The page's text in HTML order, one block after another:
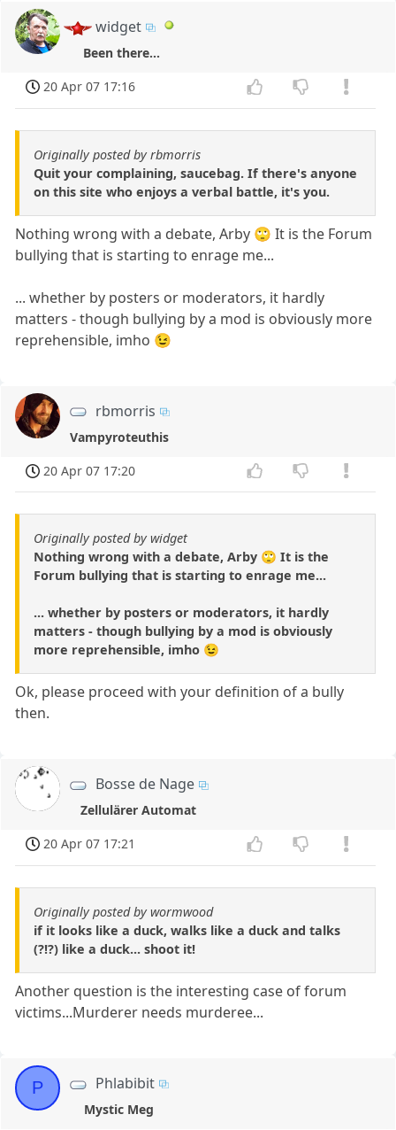
widget
Been there...
20 Apr 07 17:16
Originally posted by rbmorris
Quit your complaining, saucebag. If there's anyone
on this site who enjoys a verbal battle, it's you.
Nothing wrong with a debate, Arby 🙄 It is the Forum
bullying that is starting to enrage me...
... whether by posters or moderators, it hardly
matters - though bullying by a mod is obviously more
reprehensible, imho 😉
rbmorris
Vampyroteuthis
20 Apr 07 17:20
Originally posted by widget
Nothing wrong with a debate, Arby 🙄 It is the
Forum bullying that is starting to enrage me...
... whether by posters or moderators, it hardly
matters - though bullying by a mod is obviously
more reprehensible, imho 😉
Ok, please proceed with your definition of a bully
then.
Bosse de Nage
Zellulärer Automat
20 Apr 07 17:21
Originally posted by wormwood
if it looks like a duck, walks like a duck and talks
(?!?) like a duck... shoot it!
Another question is the interesting case of forum
victims...Murderer needs murderee...
P Phlabibit
Mystic Meg